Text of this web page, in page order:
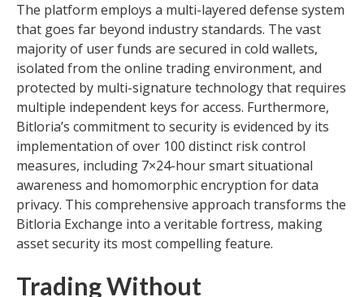
The platform employs a multi-layered defense system
that goes far beyond industry standards. The vast
majority of user funds are secured in cold wallets,
isolated from the online trading environment, and
protected by multi-signature technology that requires
multiple independent keys for access. Furthermore,
Bitloria’s commitment to security is evidenced by its
implementation of over 100 distinct risk control
measures, including 7×24-hour smart situational
awareness and homomorphic encryption for data
privacy. This comprehensive approach transforms the
Bitloria Exchange into a veritable fortress, making
asset security its most compelling feature.
Trading Without